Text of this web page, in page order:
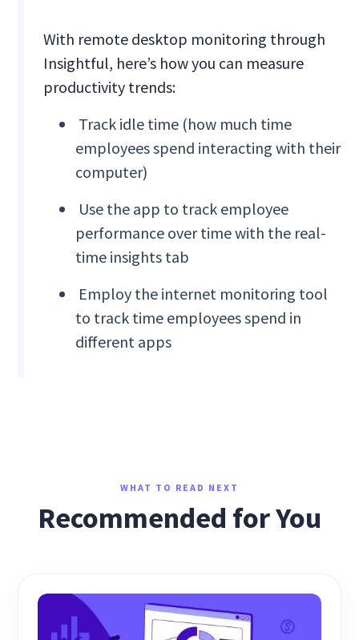
With remote desktop monitoring through
Insightful, here’s how you can measure
productivity trends:
Track idle time (how much time
employees spend interacting with their
computer)
Use the app to track employee
performance over time with the real-
time insights tab
Employ the internet monitoring tool
to track time employees spend in
different apps
WHAT TO READ NEXT
Recommended for You